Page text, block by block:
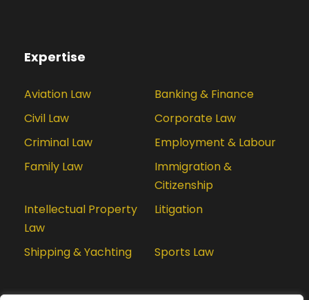
Expertise
Aviation Law
Banking & Finance
Civil Law
Corporate Law
Criminal Law
Employment & Labour
Family Law
Immigration &
Citizenship
Intellectual Property
Law
Litigation
Shipping & Yachting Sports Law